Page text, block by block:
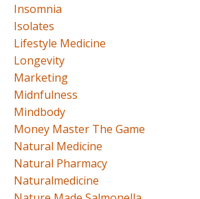
Insomnia
Isolates
Lifestyle Medicine
Longevity
Marketing
Midnfulness
Mindbody
Money Master The Game
Natural Medicine
Natural Pharmacy
Naturalmedicine